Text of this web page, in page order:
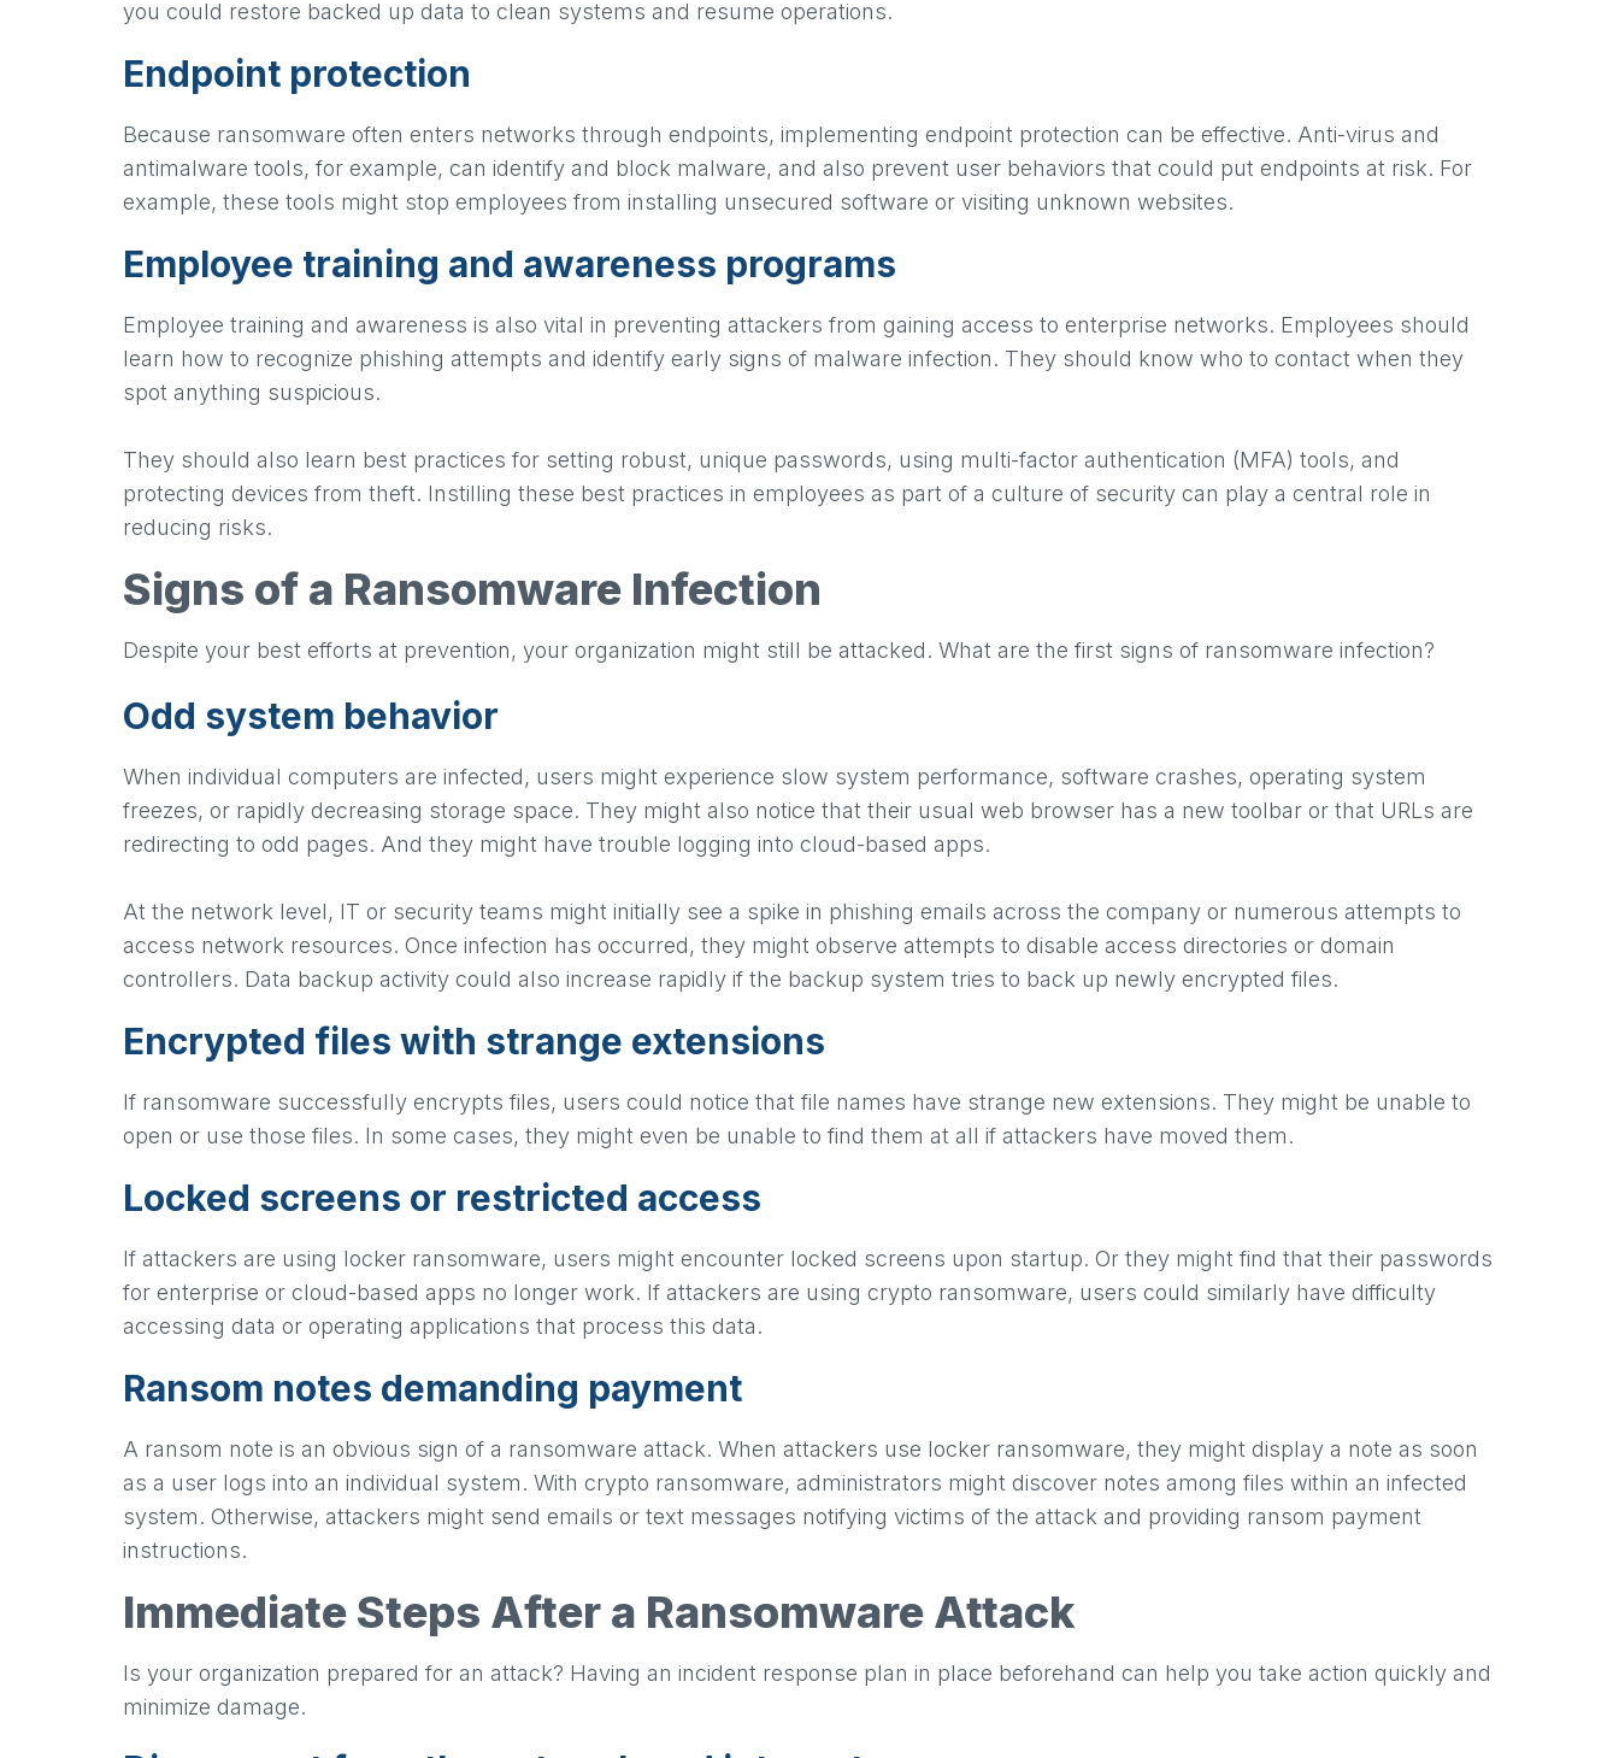
you could restore backed up data to clean systems and resume operations.
Endpoint protection
Because ransomware often enters networks through endpoints, implementing endpoint protection can be effective. Anti-virus and
antimalware tools, for example, can identify and block malware, and also prevent user behaviors that could put endpoints at risk. For
example, these tools might stop employees from installing unsecured software or visiting unknown websites.
Employee training and awareness programs
Employee training and awareness is also vital in preventing attackers from gaining access to enterprise networks. Employees should
learn how to recognize phishing attempts and identify early signs of malware infection. They should know who to contact when they
spot anything suspicious.
They should also learn best practices for setting robust, unique passwords, using multi-factor authentication (MFA) tools, and
protecting devices from theft. Instilling these best practices in employees as part of a culture of security can play a central role in
reducing risks.
Signs of a Ransomware Infection
Despite your best efforts at prevention, your organization might still be attacked. What are the first signs of ransomware infection?
Odd system behavior
When individual computers are infected, users might experience slow system performance, software crashes, operating system
freezes, or rapidly decreasing storage space. They might also notice that their usual web browser has a new toolbar or that URLs are
redirecting to odd pages. And they might have trouble logging into cloud-based apps.
At the network level, IT or security teams might initially see a spike in phishing emails across the company or numerous attempts to
access network resources. Once infection has occurred, they might observe attempts to disable access directories or domain
controllers. Data backup activity could also increase rapidly if the backup system tries to back up newly encrypted files.
Encrypted files with strange extensions
If ransomware successfully encrypts files, users could notice that file names have strange new extensions. They might be unable to
open or use those files. In some cases, they might even be unable to find them at all if attackers have moved them.
Locked screens or restricted access
If attackers are using locker ransomware, users might encounter locked screens upon startup. Or they might find that their passwords
for enterprise or cloud-based apps no longer work. If attackers are using crypto ransomware, users could similarly have difficulty
accessing data or operating applications that process this data.
Ransom notes demanding payment
A ransom note is an obvious sign of a ransomware attack. When attackers use locker ransomware, they might display a note as soon
as a user logs into an individual system. With crypto ransomware, administrators might discover notes among files within an infected
system. Otherwise, attackers might send emails or text messages notifying victims of the attack and providing ransom payment
instructions.
Immediate Steps After a Ransomware Attack
Is your organization prepared for an attack? Having an incident response plan in place beforehand can help you take action quickly and
minimize damage.